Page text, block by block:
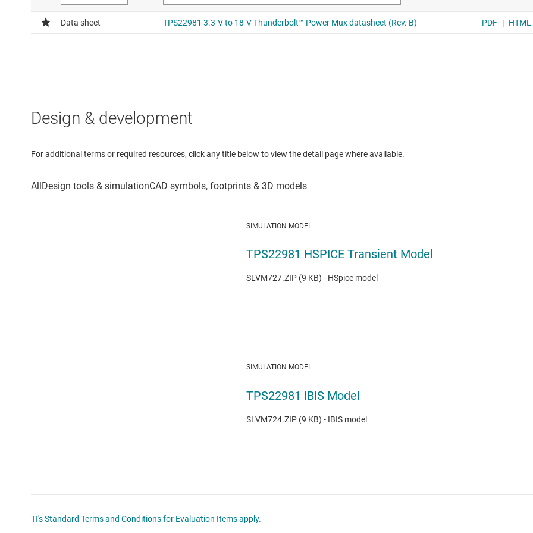
Design & development
For additional terms or required resources, click any title below to view the detail page where available.
SIMULATION MODEL
TPS22981 HSPICE Transient Model
SLVM727.ZIP (9 KB) - HSpice model
SIMULATION MODEL
TPS22981 IBIS Model
SLVM724.ZIP (9 KB) - IBIS model
TI's Standard Terms and Conditions for Evaluation Items apply.